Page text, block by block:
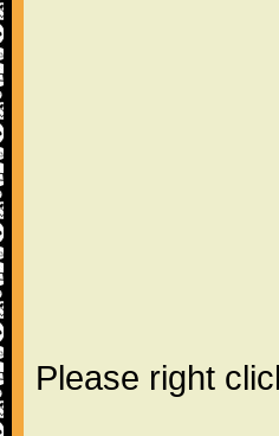
Please right